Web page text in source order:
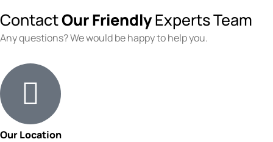
ContactOur FriendlyExperts Team
Any questions? We would be happy to help you.
Our Location